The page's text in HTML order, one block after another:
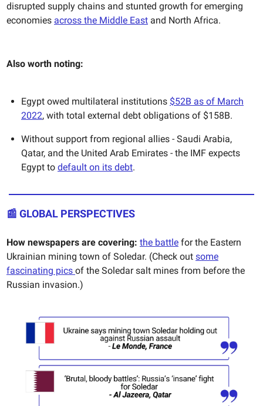
disrupted supply chains and stunted growth for emerging
economies across the Middle East and North Africa.
Also worth noting:
Egypt owed multilateral institutions $52B as of March
2022, with total external debt obligations of $158B.
Without support from regional allies - Saudi Arabia,
Qatar, and the United Arab Emirates - the IMF expects
Egypt to default on its debt.
📰 GLOBAL PERSPECTIVES
How newspapers are covering: the battle for the Eastern
Ukrainian mining town of Soledar. (Check out some
fascinating pics of the Soledar salt mines from before the
Russian invasion.)